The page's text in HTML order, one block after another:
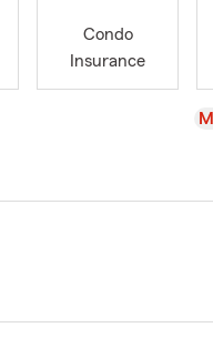
Condo
Insurance